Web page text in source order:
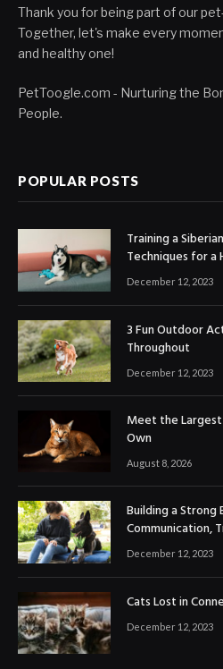
Thank you for being part of our
Together, let's make every
and healthy one!
PetToogle.com - Nurturing the
People.
POPULAR POSTS
Training a
Techniques for a
December 12, 2023
3 Fun Outdoor
Throughout
December 12, 2023
Meet the
Own
August 8, 2026
Building a
Communication,
December 12, 2023
Cats Lost in
December 12, 2023